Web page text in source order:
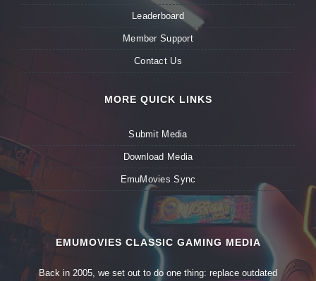
Leaderboard
Member Support
Contact Us
MORE QUICK LINKS
Submit Media
Download Media
EmuMovies Sync
EMUMOVIES CLASSIC GAMING MEDIA
Back in 2005, we set out to do one thing: replace outdated